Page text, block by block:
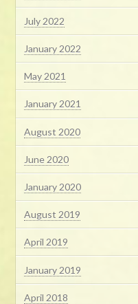
July 2022
January 2022
May 2021
January 2021
August 2020
June 2020
January 2020
August 2019
April 2019
January 2019
April 2018